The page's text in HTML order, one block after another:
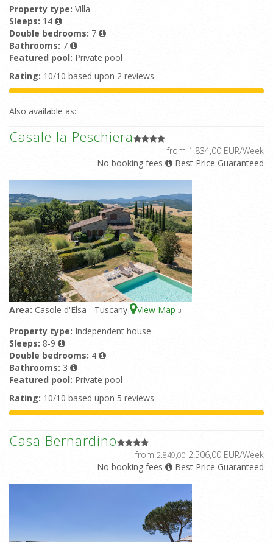
Property type: Villa
Sleeps: 14
Double bedrooms: 7
Bathrooms: 7
Featured pool: Private pool
Rating: 10/10 based upon 2 reviews
Also available as:
Casale la Peschiera
from 1.834,00 EUR/Week
No booking fees
Best Price Guaranteed
Area: Casole d'Elsa - Tuscany View Map 3
Property type: Independent house
Sleeps: 8-9
Double bedrooms: 4
Bathrooms: 3
Featured pool: Private pool
Rating: 10/10 based upon 5 reviews
Casa Bernardino
from 2.849,00 2.506,00 EUR/Week
No booking fees
Best Price Guaranteed